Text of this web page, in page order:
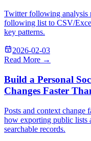
Twitter following analysis
following list to CSV/
key patterns.
2026-02-03
Read More →
Build a Personal
Changes Faster
Posts and context change
how exporting public lists
searchable records.